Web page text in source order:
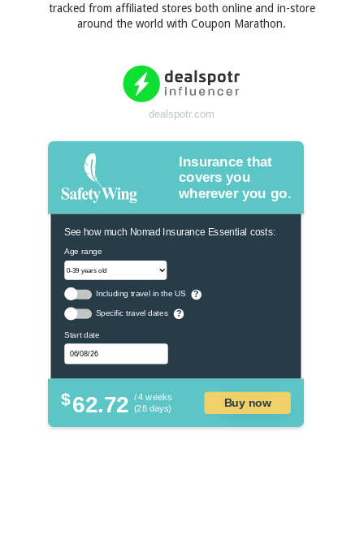
tracked from affiliated stores both online and in-store
around the world with Coupon Marathon.
dealspotr.com
Insurance that
covers you
wherever you go.
See how much Nomad Insurance Essential costs:
Age range
Including travel in the US ?
Specific travel dates ?
Start date
$62.72 / 4 weeks
(28 days)
Buy now